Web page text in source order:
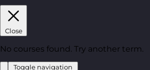
Close
No courses found. Try another term.
Toggle navigation